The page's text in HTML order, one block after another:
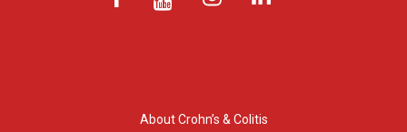
About Crohn’s & Colitis